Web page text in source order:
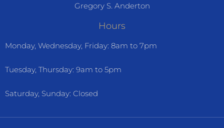
Gregory S. Anderton
Hours
Monday, Wednesday, Friday: 8am to 7pm
Tuesday, Thursday: 9am to 5pm
Saturday, Sunday: Closed